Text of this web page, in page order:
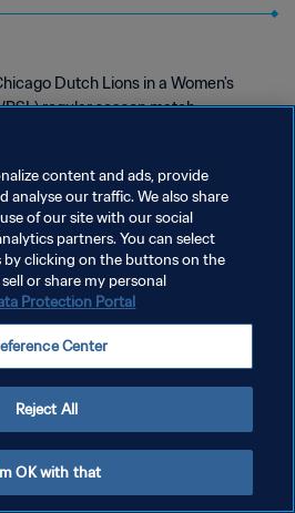
Dutch Lions in a Women's
regular season match.
content and ads, provide
analyse our traffic. We also share
of our site with our social
partners. You can select
by clicking on the buttons on the
or share my personal
Protection Portal
Center
Reject All
OK with that